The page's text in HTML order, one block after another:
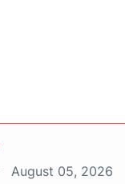
August 05, 2026